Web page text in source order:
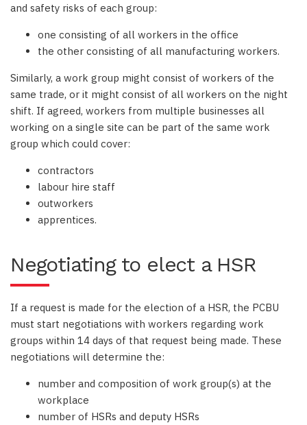
and safety risks of each group:
one consisting of all workers in the office
the other consisting of all manufacturing workers.
Similarly, a work group might consist of workers of the
same trade, or it might consist of all workers on the night
shift. If agreed, workers from multiple businesses all
working on a single site can be part of the same work
group which could cover:
contractors
labour hire staff
outworkers
apprentices.
Negotiating to elect a HSR
If a request is made for the election of a HSR, the PCBU
must start negotiations with workers regarding work
groups within 14 days of that request being made. These
negotiations will determine the:
number and composition of work group(s) at the
workplace
number of HSRs and deputy HSRs